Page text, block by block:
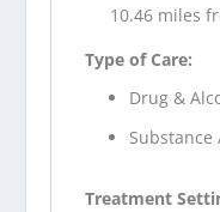
10.46 miles
Type of Care:
Drug &
Treatment